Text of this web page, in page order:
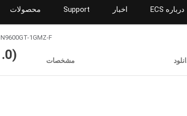
محصولات Support اخبار ECS درباره
N9600GT-1GMZ-F
مشخصات